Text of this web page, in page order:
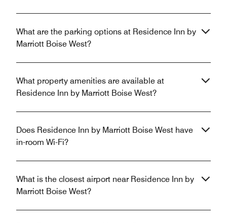
What are the parking options at Residence Inn by
Marriott Boise West?
What property amenities are available at
Residence Inn by Marriott Boise West?
Does Residence Inn by Marriott Boise West have
in-room Wi-Fi?
What is the closest airport near Residence Inn by
Marriott Boise West?